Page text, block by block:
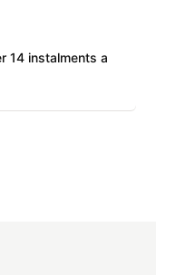
14 instalments a